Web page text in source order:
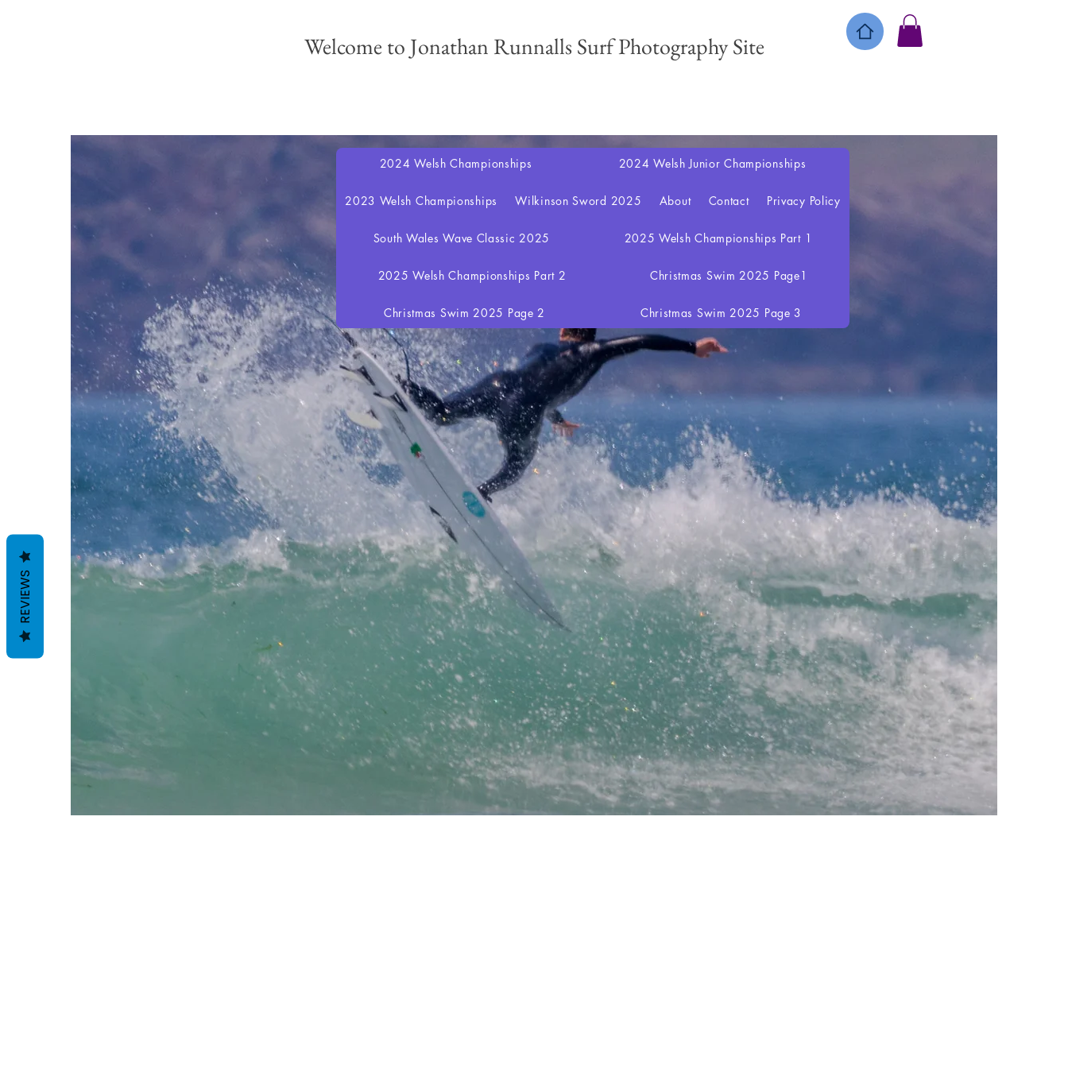
Welcome to Jonathan Runnalls Surf Photography Site
2024 Welsh Championships 2024 Welsh Junior Championships
2023 Welsh Championships Wilkinson Sword 2025 About Contact Privacy Policy
South Wales Wave Classic 2025 2025 Welsh Championships Part 1
2025 Welsh Championships Part 2 Christmas Swim 2025 Page1
Christmas Swim 2025 Page 2 Christmas Swim 2025 Page 3
REVIEWS